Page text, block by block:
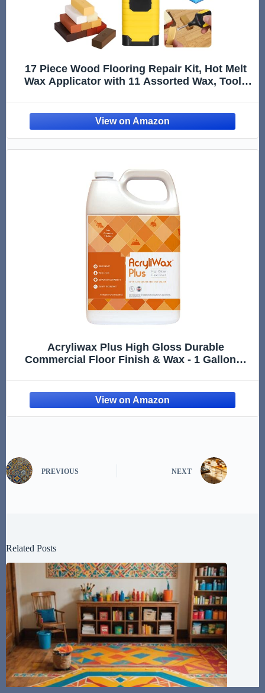
17 Piece Wood Flooring Repair Kit, Hot Melt
Wax Applicator with 11 Assorted Wax, Tools
Acryliwax Plus High Gloss Durable
Commercial Floor Finish & Wax - 1 Gallon…
PREVIOUS NEXT
Related Posts